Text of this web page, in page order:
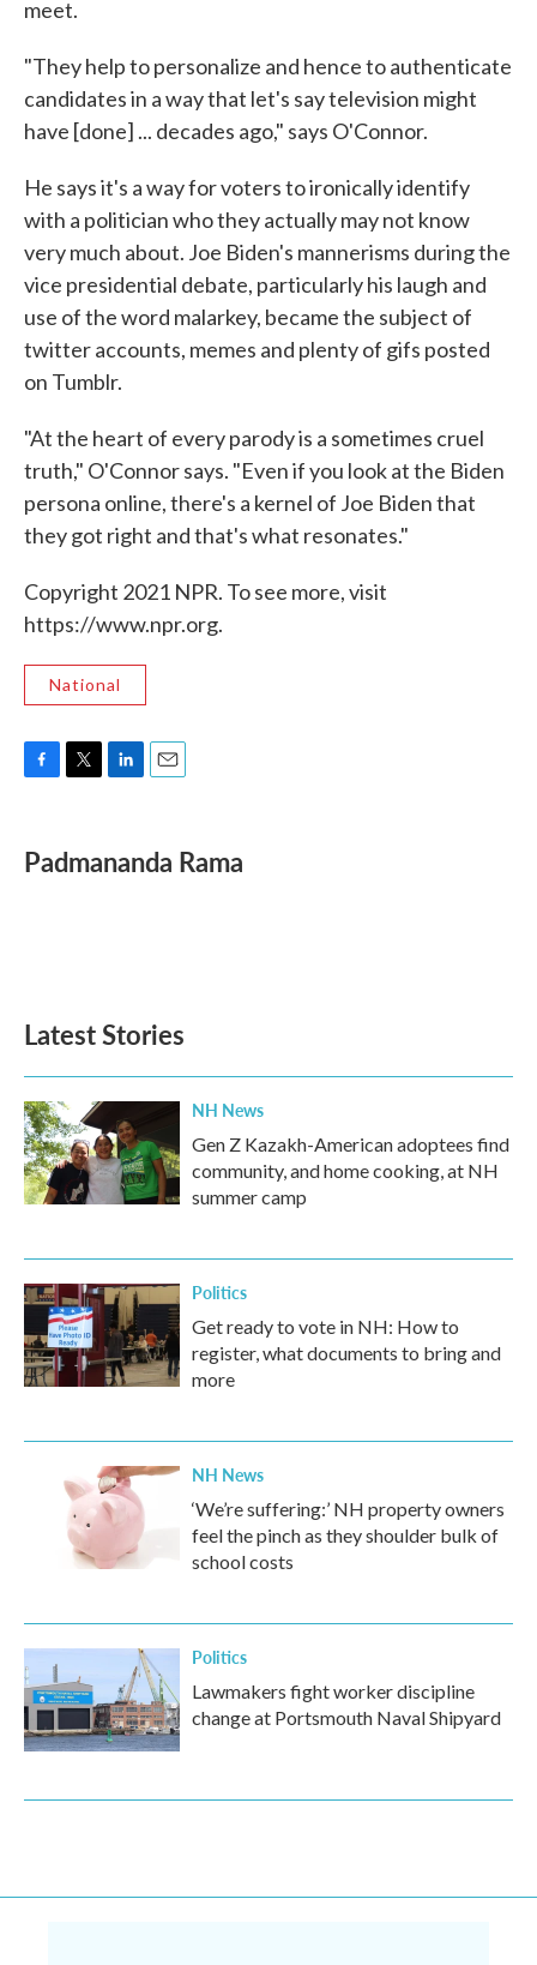
meet.
"They help to personalize and hence to authenticate
candidates in a way that let's say television might
have [done] ... decades ago," says O'Connor.
He says it's a way for voters to ironically identify
with a politician who they actually may not know
very much about. Joe Biden's mannerisms during the
vice presidential debate, particularly his laugh and
use of the word malarkey, became the subject of
twitter accounts, memes and plenty of gifs posted
on Tumblr.
"At the heart of every parody is a sometimes cruel
truth," O'Connor says. "Even if you look at the Biden
persona online, there's a kernel of Joe Biden that
they got right and that's what resonates."
Copyright 2021 NPR. To see more, visit
https://www.npr.org.
National
e
b
t
t
k
e
i
l
Padmananda Rama
Latest Stories
NH News
Gen Z Kazakh-American adoptees find
community, and home cooking, at NH
summer camp
Politics
Get ready to vote in NH: How to
register, what documents to bring and
more
NH News
‘We’re suffering:’ NH property owners
feel the pinch as they shoulder bulk of
school costs
Politics
Lawmakers fight worker discipline
change at Portsmouth Naval Shipyard